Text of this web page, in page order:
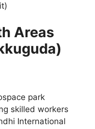
Areas
park
skilled workers
International